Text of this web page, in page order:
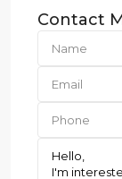
Contact